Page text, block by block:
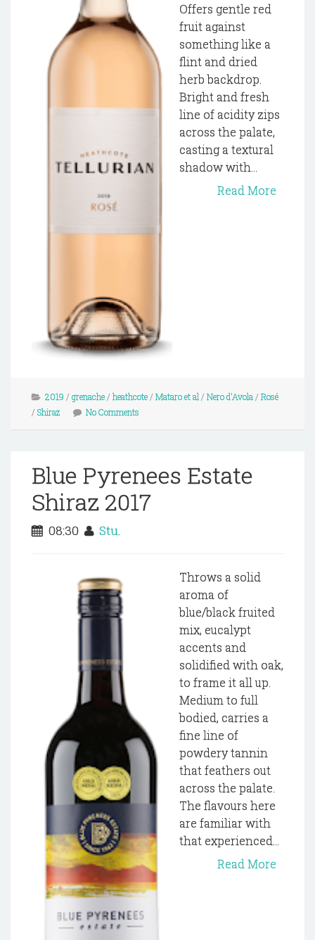
Offers gentle red
fruit against
something like a
flint and dried
herb backdrop.
Bright and fresh
line of acidity zips
across the palate,
casting a textural
shadow with...
Read More
2019 / grenache/ heathcote/ Mataro et al / Nero d'Avola / Rosé
/ Shiraz No Comments
Blue Pyrenees Estate
Shiraz 2017
08:30 Stu.
Throws a solid
aroma of
blue/black fruited
mix, eucalypt
accents and
solidified with oak,
to frame it all up.
Medium to full
bodied, carries a
fine line of
powdery tannin
that feathers out
across the palate.
The flavours here
are familiar with
that experienced...
Read More